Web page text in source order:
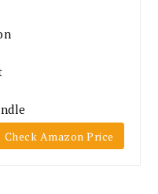
Check Amazon Price